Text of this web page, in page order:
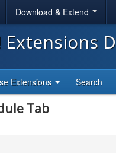
Download & Extend
Extensions
Extensions Search
Tab